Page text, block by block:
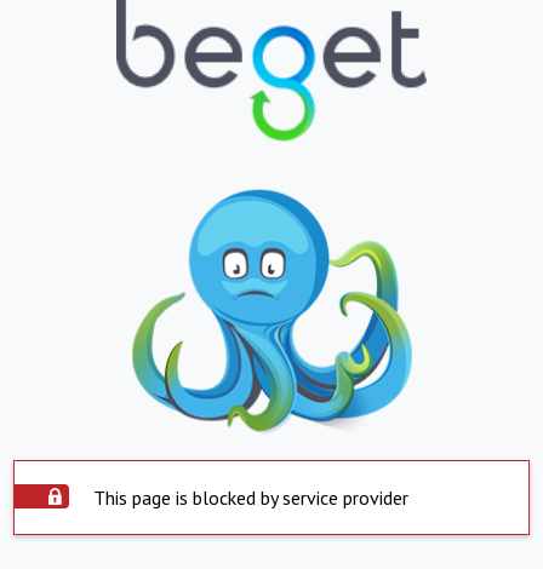
This page is blocked by service provider